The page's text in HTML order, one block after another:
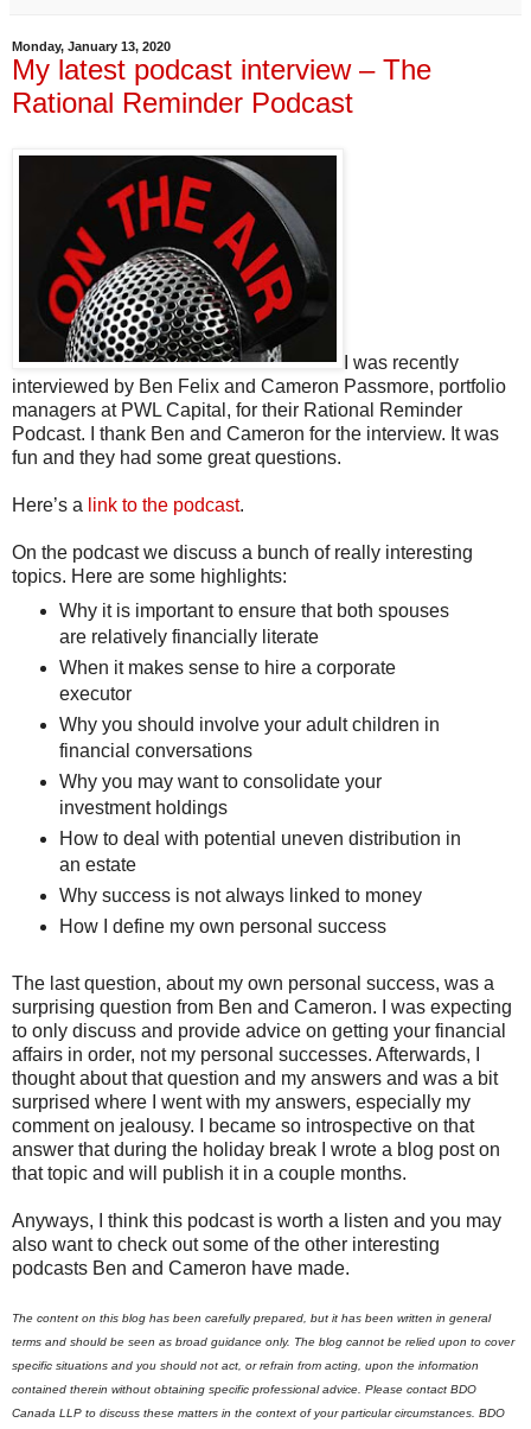
Monday, January 13, 2020
My latest podcast interview – The
Rational Reminder Podcast
I was recently
interviewed by Ben Felix and Cameron Passmore, portfolio
managers at PWL Capital, for their Rational Reminder
Podcast. I thank Ben and Cameron for the interview. It was
fun and they had some great questions.
Here’s a link to the podcast.
On the podcast we discuss a bunch of really interesting
topics. Here are some highlights:
Why it is important to ensure that both spouses
are relatively financially literate
When it makes sense to hire a corporate
executor
Why you should involve your adult children in
financial conversations
Why you may want to consolidate your
investment holdings
How to deal with potential uneven distribution in
an estate
Why success is not always linked to money
How I define my own personal success
The last question, about my own personal success, was a
surprising question from Ben and Cameron. I was expecting
to only discuss and provide advice on getting your financial
affairs in order, not my personal successes. Afterwards, I
thought about that question and my answers and was a bit
surprised where I went with my answers, especially my
comment on jealousy. I became so introspective on that
answer that during the holiday break I wrote a blog post on
that topic and will publish it in a couple months.
Anyways, I think this podcast is worth a listen and you may
also want to check out some of the other interesting
podcasts Ben and Cameron have made.
The content on this blog has been carefully prepared, but it has been written in general
terms and should be seen as broad guidance only. The blog cannot be relied upon to cover
specific situations and you should not act, or refrain from acting, upon the information
contained therein without obtaining specific professional advice. Please contact BDO
Canada LLP to discuss these matters in the context of your particular circumstances. BDO